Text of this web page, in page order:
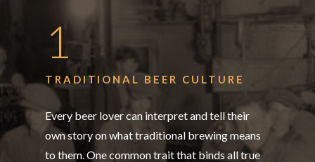
1
TRADITIONAL BEER CULTURE
Every beer lover can interpret and tell their
own story on what traditional brewing means
to them. One common trait that binds all true